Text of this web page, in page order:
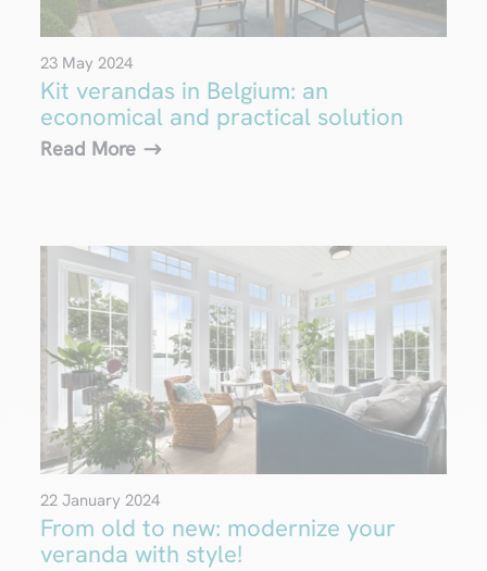
Kit verandas in Belgium: an
economical and practical solution
23 May 2024
Read More
From old to new: modernize your
veranda with style!
22 January 2024